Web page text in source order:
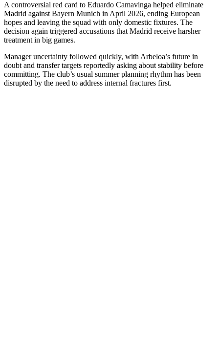
A controversial red card to Eduardo Camavinga helped eliminate
Madrid against Bayern Munich in April 2026, ending European
hopes and leaving the squad with only domestic fixtures. The
decision again triggered accusations that Madrid receive harsher
treatment in big games.
Manager uncertainty followed quickly, with Arbeloa’s future in
doubt and transfer targets reportedly asking about stability before
committing. The club’s usual summer planning rhythm has been
disrupted by the need to address internal fractures first.